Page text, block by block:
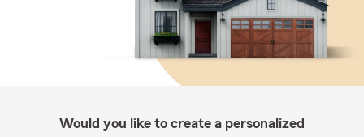
Would you like to create a personalized